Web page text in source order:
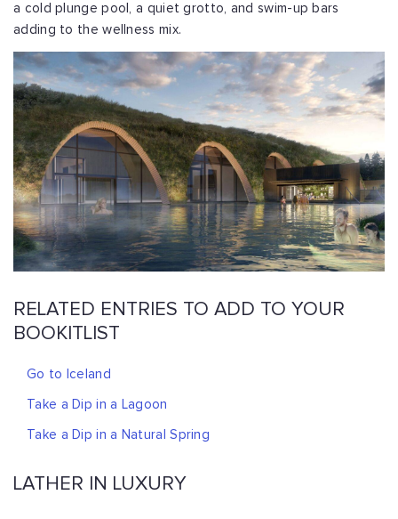
a cold plunge pool, a quiet grotto, and swim-up bars
adding to the wellness mix.
RELATED ENTRIES TO ADD TO YOUR
BOOKITLIST
Go to Iceland
Take a Dip in a Lagoon
Take a Dip in a Natural Spring
LATHER IN LUXURY